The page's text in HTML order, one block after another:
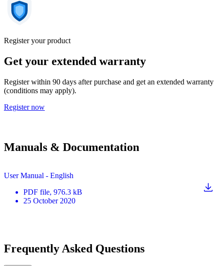
Register your product
Get your extended warranty
Register within 90 days after purchase and get an extended warranty
(conditions may apply).
Register now
Manuals & Documentation
User Manual - English
PDF file, 976.3 kB
25 October 2020
Frequently Asked Questions